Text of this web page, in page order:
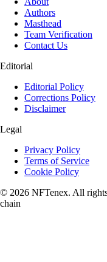
Authors
Masthead
Team Verification
Contact Us
Editorial
Editorial Policy
Corrections Policy
Disclaimer
Legal
Privacy Policy
Terms of Service
Cookie Policy
© 2026 NFTenex. All
chain